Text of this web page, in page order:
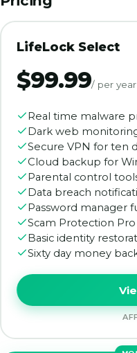
LifeLock Select
$99.99/ per year
Real time malware
Dark web
Secure VPN for ten
Cloud backup for
Parental control
Data breach
Password manager
Scam Protection
Basic identity
Sixty day money